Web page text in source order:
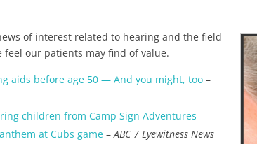
of interest related to hearing and the field
feel our patients may find of value.
aids before age 50 — And you might, too –
children from Camp Sign Adventures
at Cubs game –ABC 7 Eyewitness News